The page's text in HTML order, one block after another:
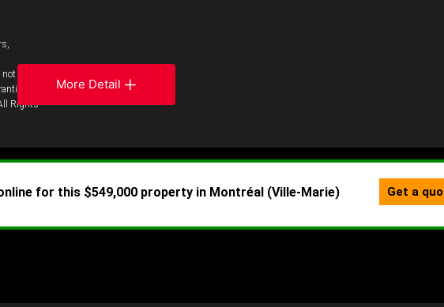
not
or
Rights
More Detail